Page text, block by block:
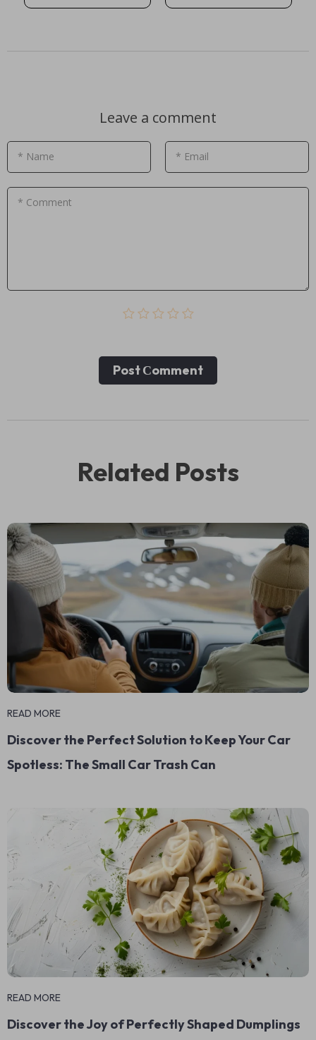
Leave a comment
* Name * Email
* Comment
Post Сomment
Related Posts
READ MORE
Discover the Perfect Solution to Keep Your Car
Spotless: The Small Car Trash Can
READ MORE
Discover the Joy of Perfectly Shaped Dumplings